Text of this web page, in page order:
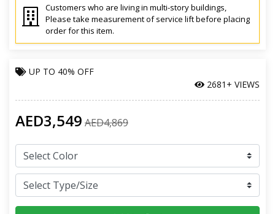
Customers who are living in multi-story buildings,
Please take measurement of service lift before placing
order for this item.
UP TO 40% OFF
2681+ VIEWS
AED3,549 AED4,869